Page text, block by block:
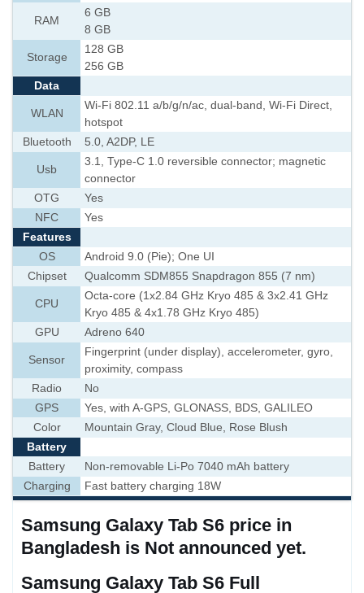
RAM
6 GB
8 GB
Storage
128 GB
256 GB
Data
WLAN
Wi-Fi 802.11 a/b/g/n/ac, dual-band, Wi-Fi Direct,
hotspot
Bluetooth
5.0, A2DP, LE
Usb
3.1, Type-C 1.0 reversible connector; magnetic
connector
OTG
Yes
NFC
Yes
Features
OS
Android 9.0 (Pie); One UI
Chipset
Qualcomm SDM855 Snapdragon 855 (7 nm)
CPU
Octa-core (1x2.84 GHz Kryo 485 & 3x2.41 GHz
Kryo 485 & 4x1.78 GHz Kryo 485)
GPU
Adreno 640
Sensor
Fingerprint (under display), accelerometer, gyro,
proximity, compass
Radio
No
GPS
Yes, with A-GPS, GLONASS, BDS, GALILEO
Color
Mountain Gray, Cloud Blue, Rose Blush
Battery
Battery
Non-removable Li-Po 7040 mAh battery
Charging
Fast battery charging 18W
Samsung Galaxy Tab S6 price in
Bangladesh is Not announced yet.
Samsung Galaxy Tab S6 Full